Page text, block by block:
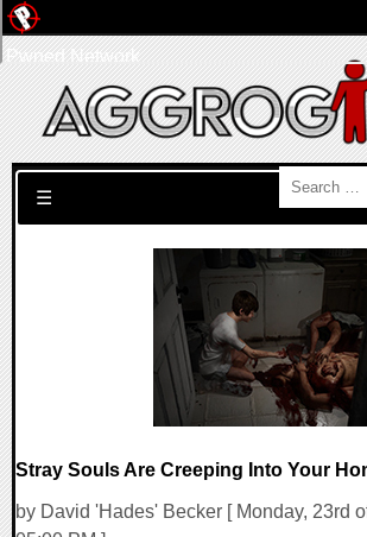
Search for:
☰
Stray Souls Are Creeping Into Your
by David 'Hades' Becker [ Monday, 23rd